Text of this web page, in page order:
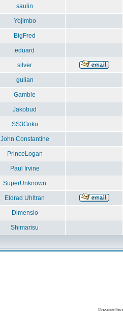
saulin
Yojimbo
BigFred
eduard
silver
gulian
Gamble
Jakobud
SS3Goku
John Constantine
PrinceLogan
Paul Irvine
SuperUnknown
Eldrad Uhltran
Dimensio
Shimarisu
Powered by